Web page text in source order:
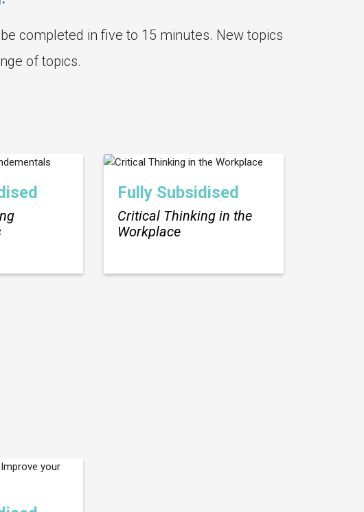
completed in five to 15 minutes. New topics
of topics.
Fully Subsidised
Critical Thinking in the
Workplace